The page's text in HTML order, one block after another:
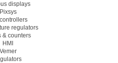
displays
Pixsys
regulators
& counters
HMI
Vemer